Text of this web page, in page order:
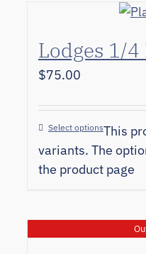
Lodges 1/4
$75.00
Select optionsThis
variants. The
the product page